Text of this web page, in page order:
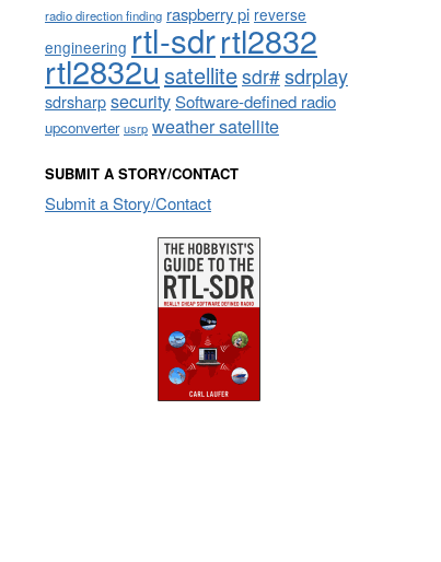
radio direction finding raspberry pi reverse
engineering rtl-sdrrtl2832
rtl2832usatellitesdr#sdrplay
sdrsharpsecuritySoftware-defined radio
upconverter usrp weather satellite
SUBMIT A STORY/CONTACT
Submit a Story/Contact